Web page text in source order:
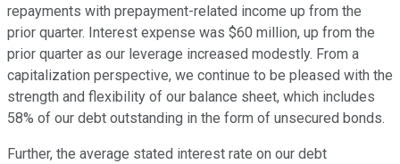
repayments with prepayment-related income up from the
prior quarter. Interest expense was $60 million, up from the
prior quarter as our leverage increased modestly. From a
capitalization perspective, we continue to be pleased with the
strength and flexibility of our balance sheet, which includes
58% of our debt outstanding in the form of unsecured bonds.
Further, the average stated interest rate on our debt